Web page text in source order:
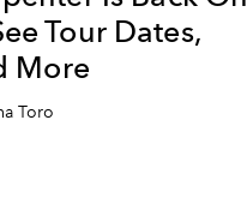
Tour Dates,
More
Toro